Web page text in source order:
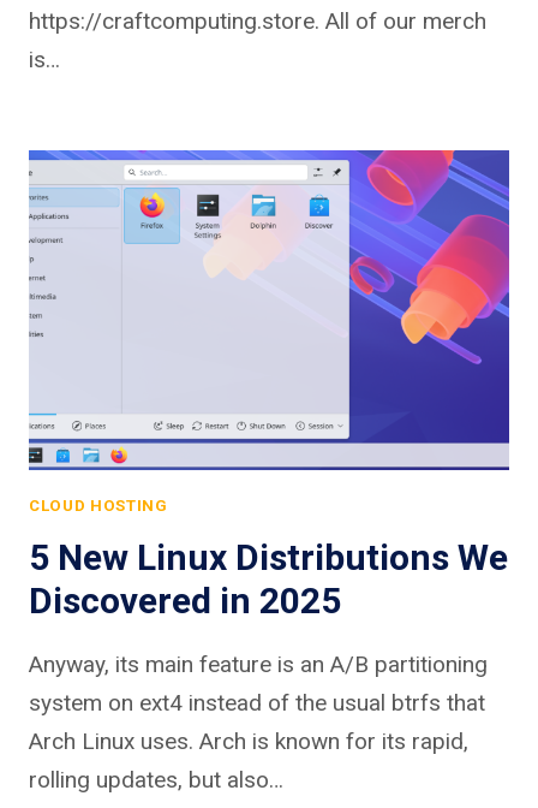
https://craftcomputing.store. All of our merch
is…
CLOUD HOSTING
5 New Linux Distributions We
Discovered in 2025
Anyway, its main feature is an A/B partitioning
system on ext4 instead of the usual btrfs that
Arch Linux uses. Arch is known for its rapid,
rolling updates, but also…